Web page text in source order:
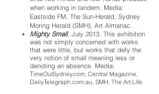
when working in tandem. Media:
Eastside FM, The Sun-Herald, Sydney
Moring Herald (SMH), Art Almanac.
Mighty Small, July 2013. This exhibition
was not simply concerned with works
that were little, but works that defy the
very notion of small meaning less or
denoting an absence. Media:
TimeOutSydney.com, Central Magazine,
DailyTelegraph.com.au, SMH, The Art Life.